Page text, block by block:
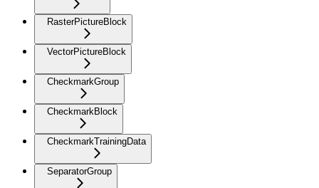
RasterPictureBlock
VectorPictureBlock
CheckmarkGroup
CheckmarkBlock
CheckmarkTrainingData
SeparatorGroup